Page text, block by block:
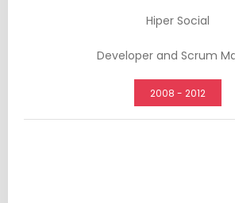
Hiper Social
Developer and Scrum
2008 - 2012